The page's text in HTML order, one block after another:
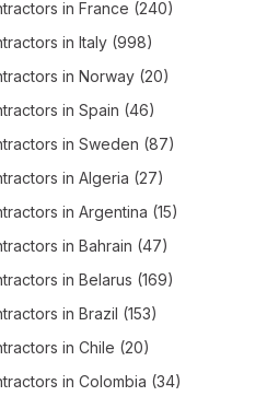
in France (240)
in Italy (998)
in Norway (20)
in Spain (46)
in Sweden (87)
in Algeria (27)
in Argentina (15)
in Bahrain (47)
in Belarus (169)
in Brazil (153)
in Chile (20)
in Colombia (34)